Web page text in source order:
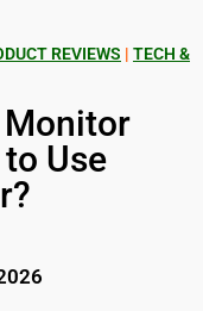
REVIEWS | TECH &
Monitor
Use